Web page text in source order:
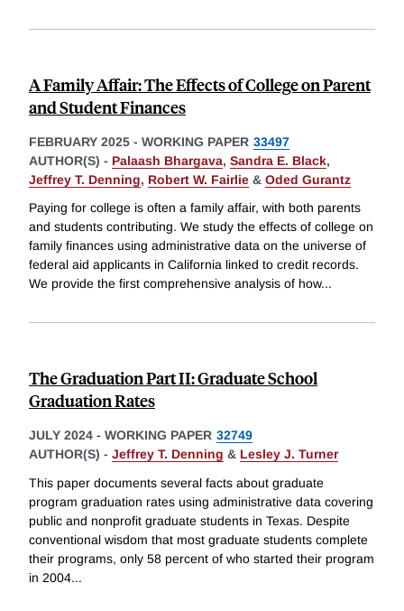
A Family Affair: The Effects of College on Parent
and Student Finances
FEBRUARY 2025 - WORKING PAPER 33497
AUTHOR(S) - Palaash Bhargava, Sandra E. Black,
Jeffrey T. Denning, Robert W. Fairlie & Oded Gurantz
Paying for college is often a family affair, with both parents
and students contributing. We study the effects of college on
family finances using administrative data on the universe of
federal aid applicants in California linked to credit records.
We provide the first comprehensive analysis of how...
The Graduation Part II: Graduate School
Graduation Rates
JULY 2024 - WORKING PAPER 32749
AUTHOR(S) - Jeffrey T. Denning & Lesley J. Turner
This paper documents several facts about graduate
program graduation rates using administrative data covering
public and nonprofit graduate students in Texas. Despite
conventional wisdom that most graduate students complete
their programs, only 58 percent of who started their program
in 2004...